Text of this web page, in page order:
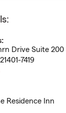
Drive Suite 200
21401-7419
Residence Inn